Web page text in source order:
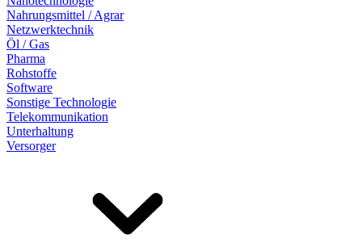
Nahrungsmittel / Agrar
Netzwerktechnik
Öl / Gas
Pharma
Rohstoffe
Software
Sonstige Technologie
Telekommunikation
Unterhaltung
Versorger